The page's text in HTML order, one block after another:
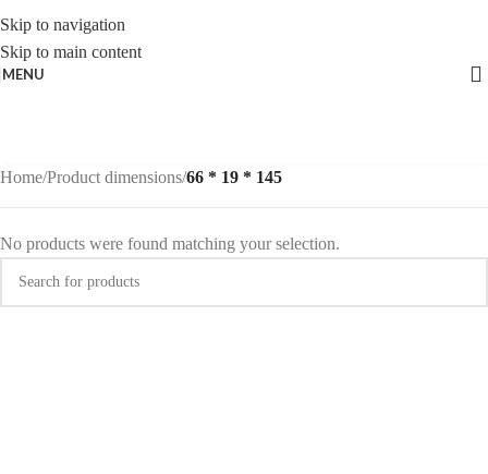
Skip to navigation
Skip to main content
MENU
Home/Product dimensions/66 * 19 * 145
No products were found matching your selection.